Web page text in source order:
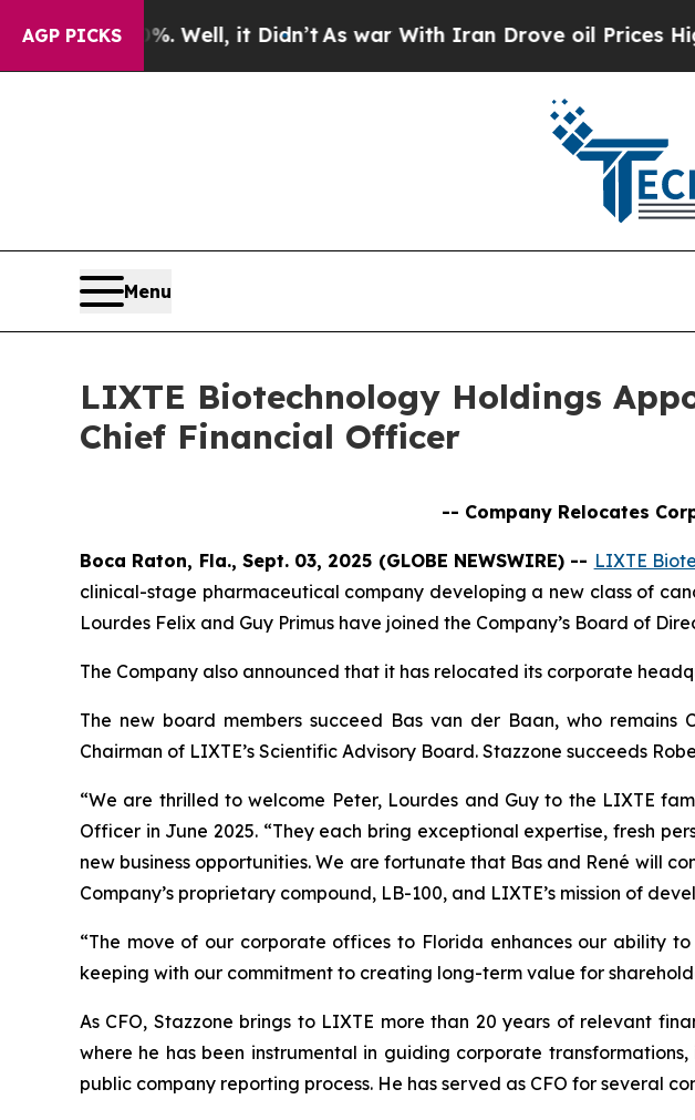
AGP PICKS
Well, it Didn’tAs war With Iran Drove oil Prices Higher, Trump
Menu
LIXTE Biotechnology Holdings
Chief Financial Officer
-- Company Relocates
Boca Raton, Fla., Sept. 03, 2025 (GLOBE NEWSWIRE) -- LIXTE
clinical-stage pharmaceutical company developing a new class of
Lourdes Felix and Guy Primus have joined the Company’s Board of
The Company also announced that it has relocated its corporate
The new board members succeed Bas van der Baan, who
Chairman of LIXTE’s Scientific Advisory Board. Stazzone succeeds
“We are thrilled to welcome Peter, Lourdes and Guy to the LIXTE
Officer in June 2025. “They each bring exceptional expertise, fresh
new business opportunities. We are fortunate that Bas and René will
Company’s proprietary compound, LB-100, and LIXTE’s mission of
“The move of our corporate offices to Florida enhances our ability
keeping with our commitment to creating long-term value for
As CFO, Stazzone brings to LIXTE more than 20 years of relevant
where he has been instrumental in guiding corporate
public company reporting process. He has served as CFO for several